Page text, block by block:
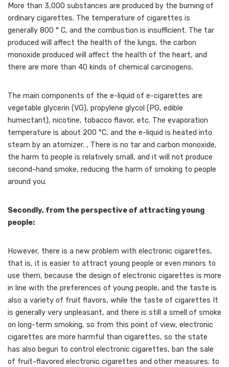
More than 3,000 substances are produced by the burning of
ordinary cigarettes. The temperature of cigarettes is
generally 800 ° C, and the combustion is insufficient. The tar
produced will affect the health of the lungs, the carbon
monoxide produced will affect the health of the heart, and
there are more than 40 kinds of chemical carcinogens.
The main components of the e-liquid of e-cigarettes are
vegetable glycerin (VG), propylene glycol (PG, edible
humectant), nicotine, tobacco flavor, etc. The evaporation
temperature is about 200 °C, and the e-liquid is heated into
steam by an atomizer. , There is no tar and carbon monoxide,
the harm to people is relatively small, and it will not produce
second-hand smoke, reducing the harm of smoking to people
around you.
Secondly, from the perspective of attracting young
people:
However, there is a new problem with electronic cigarettes,
that is, it is easier to attract young people or even minors to
use them, because the design of electronic cigarettes is more
in line with the preferences of young people, and the taste is
also a variety of fruit flavors, while the taste of cigarettes It
is generally very unpleasant, and there is still a smell of smoke
on long-term smoking, so from this point of view, electronic
cigarettes are more harmful than cigarettes, so the state
has also begun to control electronic cigarettes, ban the sale
of fruit-flavored electronic cigarettes and other measures. to